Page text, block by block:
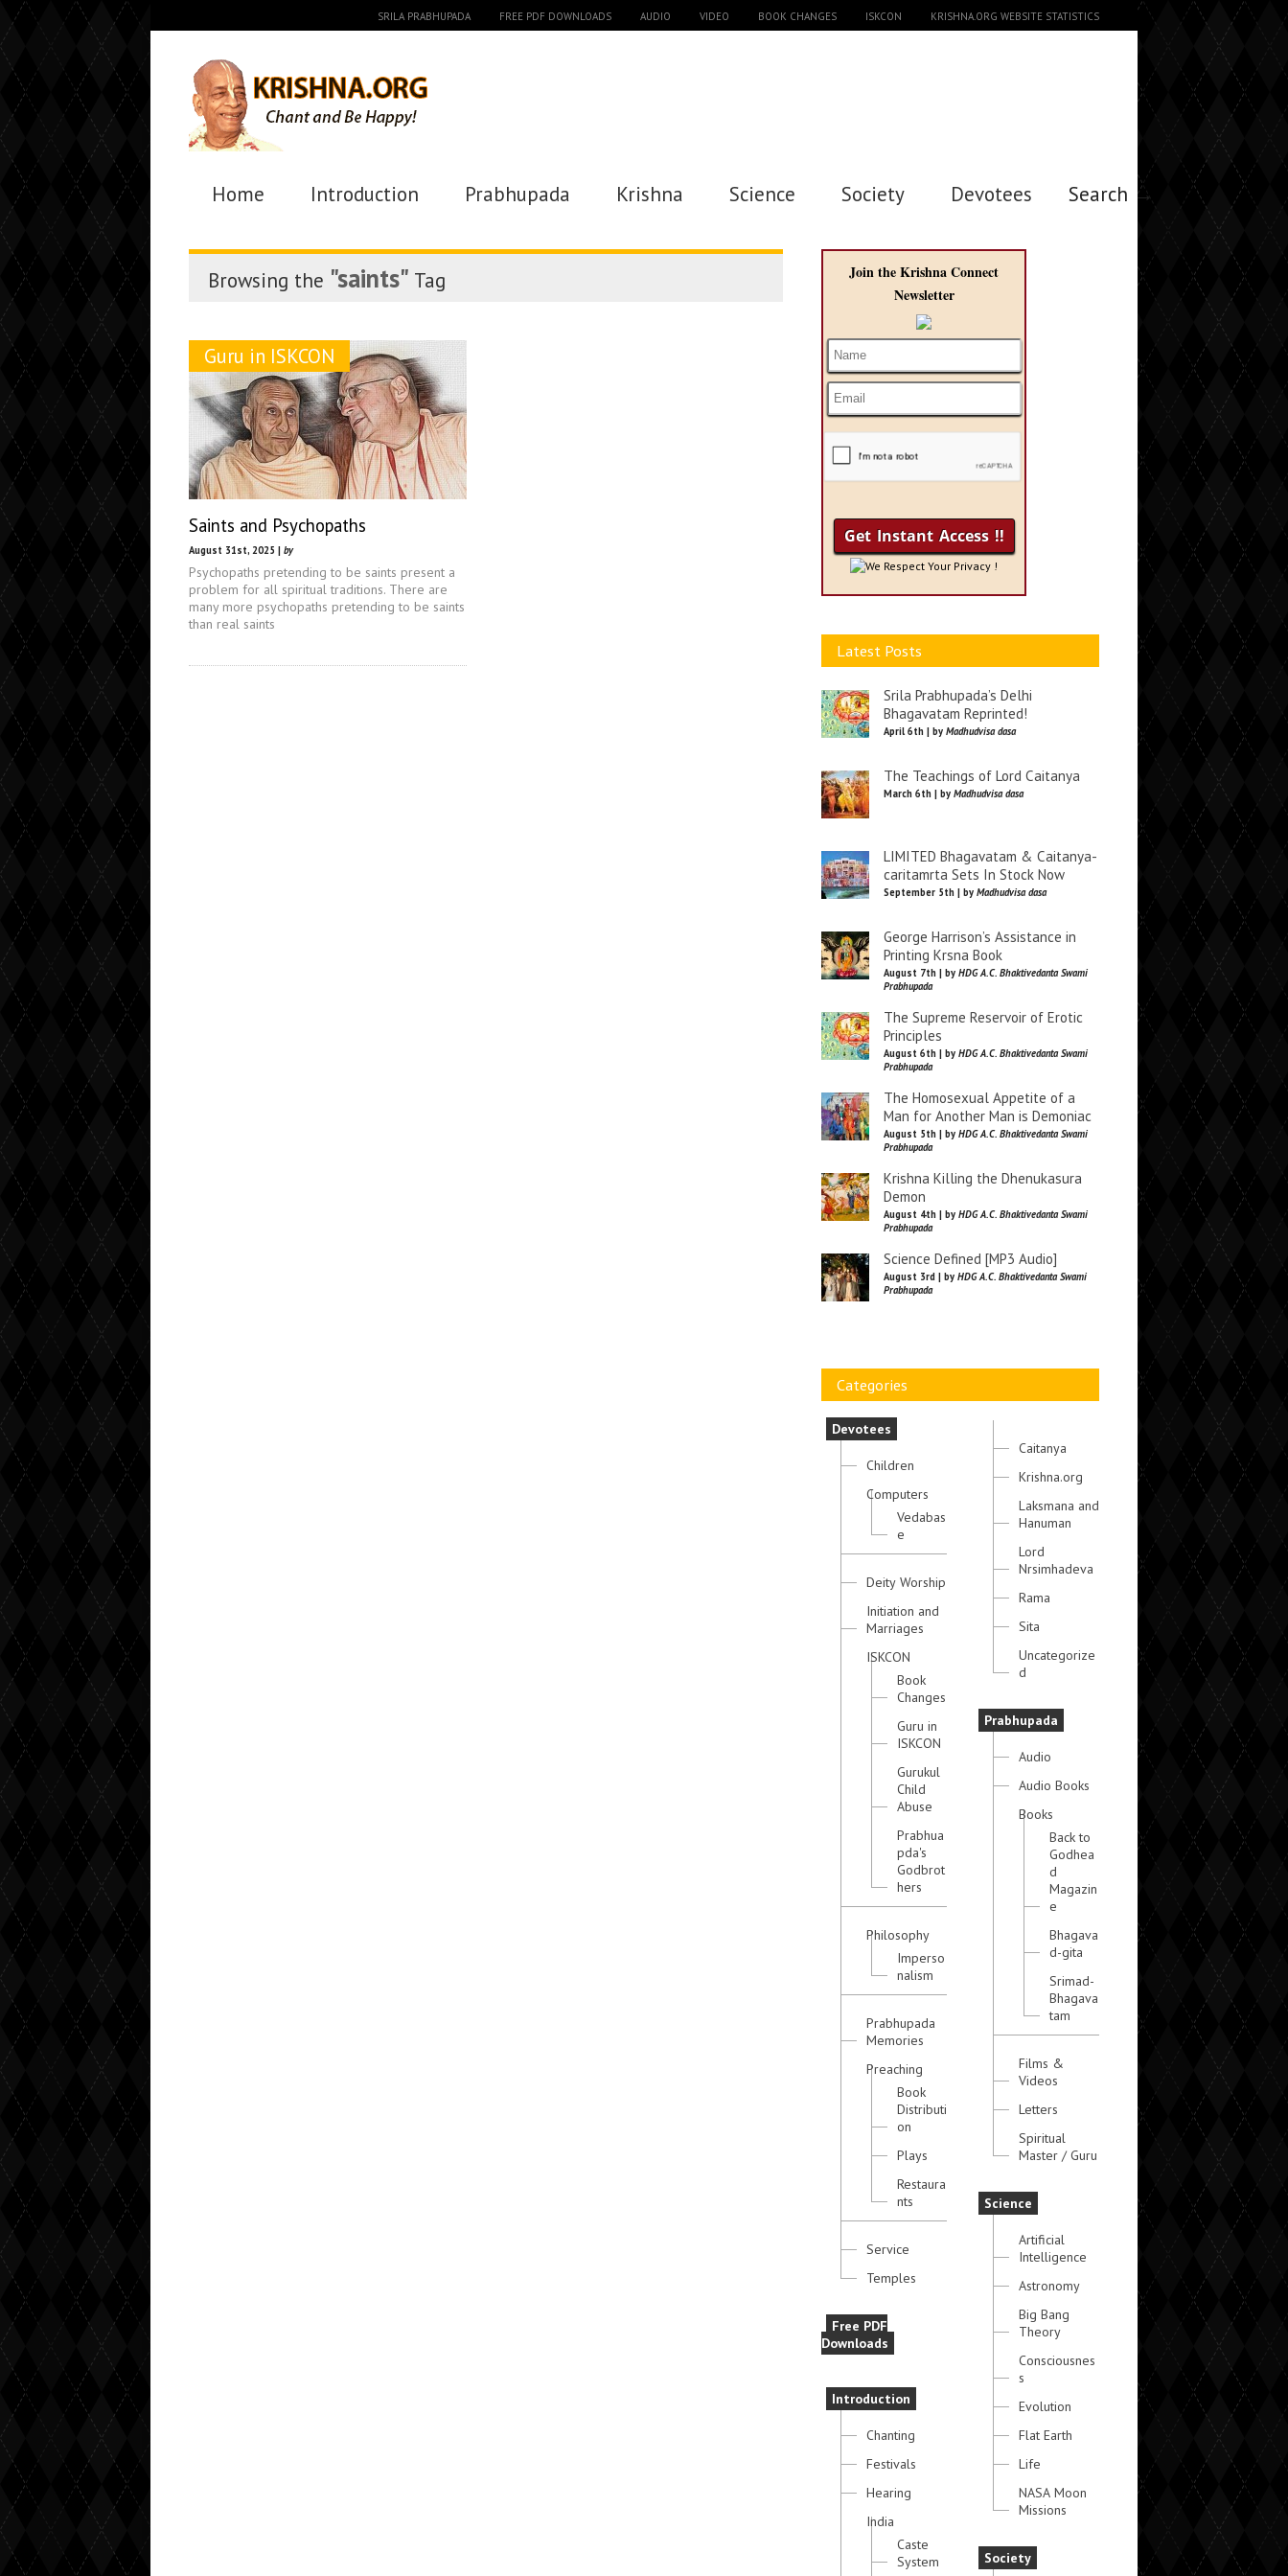
SRILA PRABHUPADA FREE PDF DOWNLOADS AUDIO VIDEO BOOK CHANGES ISKCON KRISHNA.ORG WEBSITE STATISTICS
Home Introduction Prabhupada Krishna Science Society Devotees Search →
Browsing the "saints" Tag
Guru in ISKCON
Saints and Psychopaths
August 31st, 2025 | by
Psychopaths pretending to be saints present a
problem for all spiritual traditions. There are
many more psychopaths pretending to be saints
than real saints
Join the Krishna Connect
Newsletter
We Respect Your Privacy !
Latest Posts
Srila Prabhupada’s Delhi
Bhagavatam Reprinted!
April 6th | by Madhudvisa dasa
The Teachings of Lord Caitanya
March 6th | by Madhudvisa dasa
LIMITED Bhagavatam & Caitanya-
caritamrta Sets In Stock Now
September 5th | by Madhudvisa dasa
George Harrison’s Assistance in
Printing Krsna Book
August 7th | by HDG A.C. Bhaktivedanta Swami
Prabhupada
The Supreme Reservoir of Erotic
Principles
August 6th | by HDG A.C. Bhaktivedanta Swami
Prabhupada
The Homosexual Appetite of a
Man for Another Man is Demoniac
August 5th | by HDG A.C. Bhaktivedanta Swami
Prabhupada
Krishna Killing the Dhenukasura
Demon
August 4th | by HDG A.C. Bhaktivedanta Swami
Prabhupada
Science Defined [MP3 Audio]
August 3rd | by HDG A.C. Bhaktivedanta Swami
Prabhupada
Categories
Devotees
Children
Computers
Vedabas
e
Deity Worship
Initiation and
Marriages
ISKCON
Book
Changes
Guru in
ISKCON
Gurukul
Child
Abuse
Prabhua
pda's
Godbrot
hers
Philosophy
Imperso
nalism
Prabhupada
Memories
Preaching
Book
Distributi
on
Plays
Restaura
nts
Service
Temples
Free PDF
Downloads
Introduction
Chanting
Festivals
Hearing
India
Caste
System
Caitanya
Krishna.org
Laksmana and
Hanuman
Lord
Nrsimhadeva
Rama
Sita
Uncategorize
d
Prabhupada
Audio
Audio Books
Books
Back to
Godhea
d
Magazin
e
Bhagava
d-gita
Srimad-
Bhagava
tam
Films &
Videos
Letters
Spiritual
Master / Guru
Science
Artificial
Intelligence
Astronomy
Big Bang
Theory
Consciousnes
s
Evolution
Flat Earth
Life
NASA Moon
Missions
Society